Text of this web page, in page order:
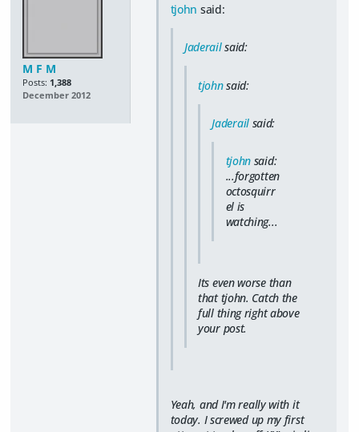
M F M
Posts: 1,388
December 2012
tjohn said:
Jaderailsaid:
tjohnsaid:
Jaderailsaid:
tjohn said:
...forgotten
octosquirr
el is
watching...
Its even worse than
that tjohn. Catch the
full thing right above
your post.
Yeah, and I'm really with it
today. I screwed up my first